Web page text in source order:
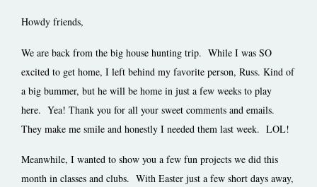
Howdy friends,
We are back from the big house hunting trip. While I was SO
excited to get home, I left behind my favorite person, Russ. Kind of
a big bummer, but he will be home in just a few weeks to play
here. Yea! Thank you for all your sweet comments and emails.
They make me smile and honestly I needed them last week. LOL!
Meanwhile, I wanted to show you a few fun projects we did this
month in classes and clubs. With Easter just a few short days away,